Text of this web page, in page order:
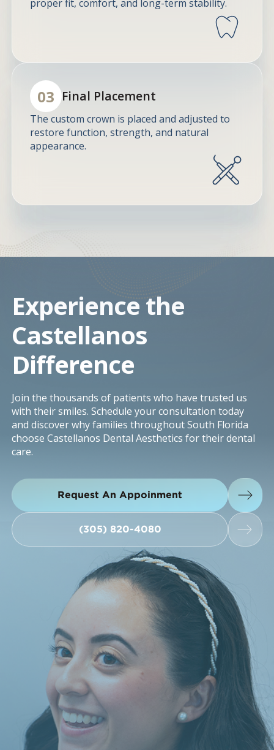
proper fit, comfort, and long-term stability.
03 Final Placement
The custom crown is placed and adjusted to
restore function, strength, and natural
appearance.
Experience the
Castellanos
Difference
Join the thousands of patients who have trusted us
with their smiles. Schedule your consultation today
and discover why families throughout South Florida
choose Castellanos Dental Aesthetics for their dental
care.
Request An Appoinment
(305) 820-4080